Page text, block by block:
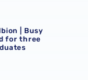
for three
| Busy
for three